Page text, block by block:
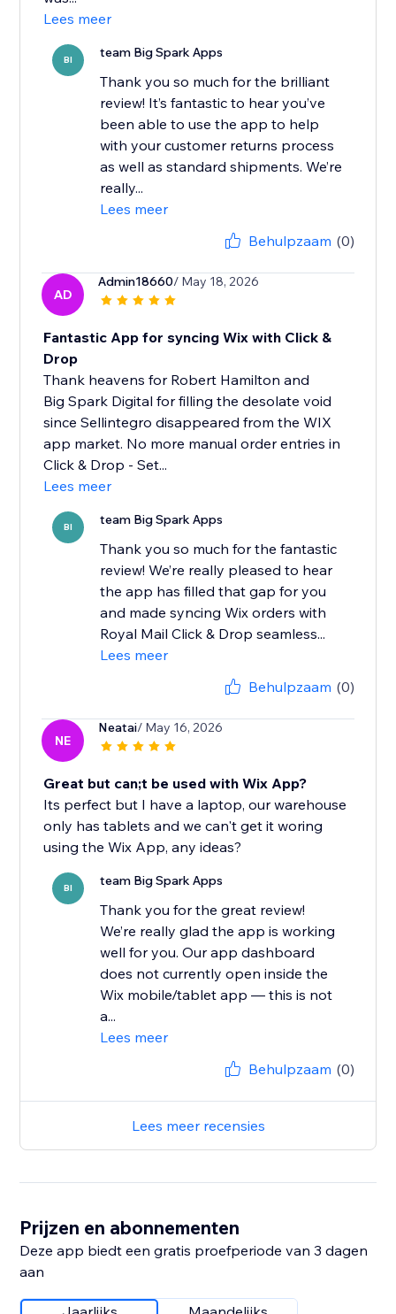
Lees meer
BI team Big Spark Apps
Thank you so much for the brilliant
review! It’s fantastic to hear you’ve
been able to use the app to help
with your customer returns process
as well as standard shipments. We’re
really...
Lees meer
Behulpzaam (0)
AD
Admin18660/ May 18, 2026
Fantastic App for syncing Wix with Click &
Drop
Thank heavens for Robert Hamilton and
Big Spark Digital for filling the desolate void
since Sellintegro disappeared from the WIX
app market. No more manual order entries in
Click & Drop - Set...
Lees meer
BI team Big Spark Apps
Thank you so much for the fantastic
review! We’re really pleased to hear
the app has filled that gap for you
and made syncing Wix orders with
Royal Mail Click & Drop seamless...
Lees meer
Behulpzaam (0)
NE
Neatai/ May 16, 2026
Great but can;t be used with Wix App?
Its perfect but I have a laptop, our warehouse
only has tablets and we can't get it woring
BI team Big Spark Apps
Thank you for the great review!
We’re really glad the app is working
well for you. Our app dashboard
does not currently open inside the
Wix mobile/tablet app — this is not
a...
Lees meer
Behulpzaam (0)
Lees meer recensies
Prijzen en abonnementen
Deze app biedt een gratis proefperiode van 3 dagen
aan